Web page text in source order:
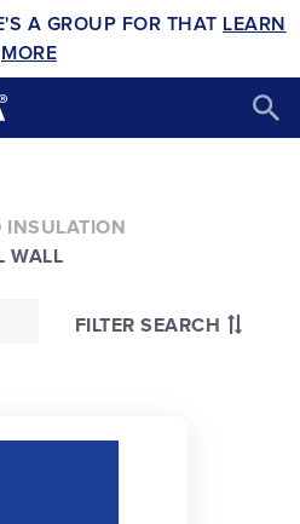
A GROUP FOR THAT LEARN
MORE
WALL
FILTER SEARCH